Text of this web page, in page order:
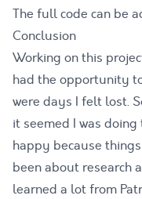
The full code can be
Conclusion
Working on this
had the opportunity
were days I felt lost.
it seemed I was
happy because
been about research
learned a lot from